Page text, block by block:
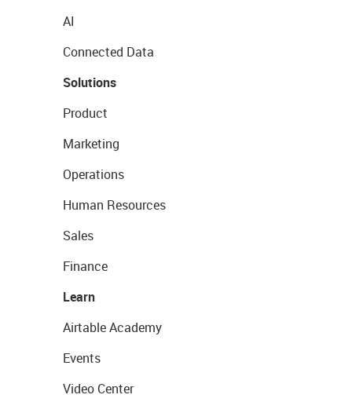
AI
Connected Data
Solutions
Product
Marketing
Operations
Human Resources
Sales
Finance
Learn
Airtable Academy
Events
Video Center